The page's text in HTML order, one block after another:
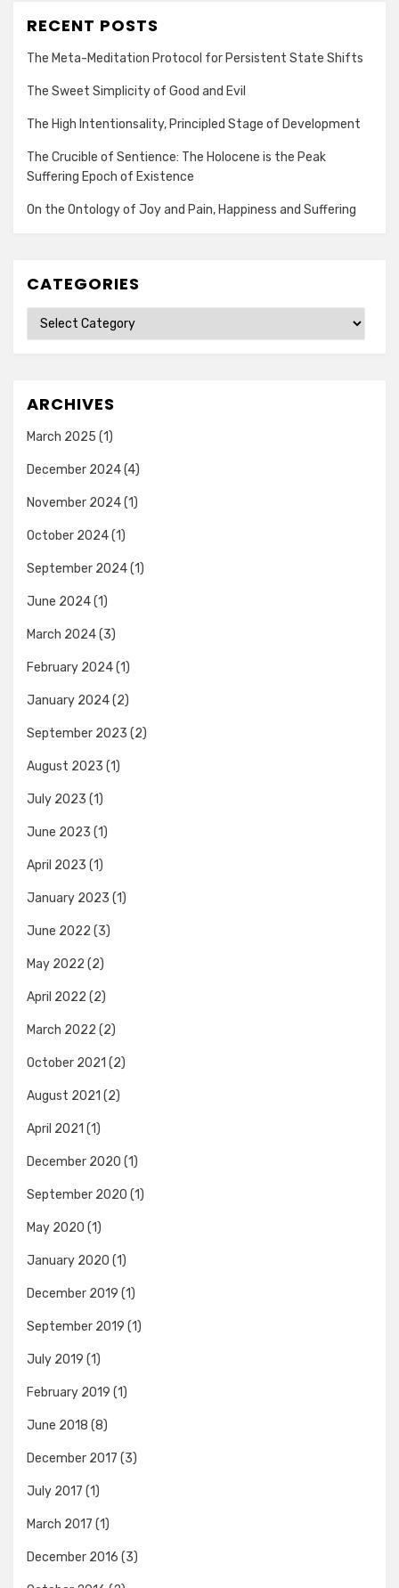
RECENT POSTS
The Meta-Meditation Protocol for Persistent State Shifts
The Sweet Simplicity of Good and Evil
The High Intentionsality, Principled Stage of Development
The Crucible of Sentience: The Holocene is the Peak
Suffering Epoch of Existence
On the Ontology of Joy and Pain, Happiness and Suffering
CATEGORIES
Categories
ARCHIVES
March 2025 (1)
December 2024(4)
November 2024(1)
October 2024(1)
September 2024(1)
June 2024(1)
March 2024(3)
February 2024(1)
January 2024(2)
September 2023 (2)
August 2023 (1)
July 2023 (1)
June 2023 (1)
April 2023 (1)
January 2023 (1)
June 2022 (3)
May 2022 (2)
April 2022 (2)
March 2022 (2)
October 2021 (2)
August 2021 (2)
April 2021 (1)
December 2020 (1)
September 2020 (1)
May 2020 (1)
January 2020 (1)
December 2019 (1)
September 2019 (1)
July 2019 (1)
February 2019 (1)
June 2018 (8)
December 2017 (3)
July 2017 (1)
March 2017 (1)
December 2016 (3)